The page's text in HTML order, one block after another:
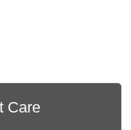
Care